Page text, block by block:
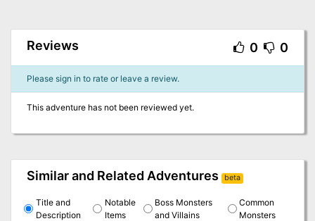
Reviews 0 0
Please sign in to rate or leave a review.
This adventure has not been reviewed yet.
Similar and Related Adventures beta
Title and
Description
Notable
Items
Boss Monsters
and Villains
Common
Monsters